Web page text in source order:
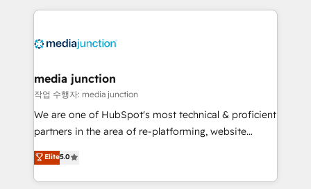
methodologies. As Latin America's largest HubSpot
offer unparalleled insights. Operating in five
Mexico, USA, and Portugal—we've executed over a
hundred successful operations. Our approach,
rooted in RevOps principles, integrates analysis,
training, planning, and qualification. Leveraging
inbound marketing tactics, we focus on
understanding, nurturing, and converting leads.
media junction
작업 수행자: media junction
We are one of HubSpot's most technical & proficient
partners in the area of re-platforming, website
design & development. We specialize in multi-hub
implementations for mid-market & enterprise
companies. We are woman-owned, powered by
Elite5.0